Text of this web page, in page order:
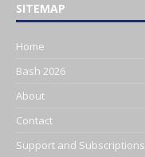
SITEMAP
Home
Bash 2026
About
Contact
Support and Subscriptions